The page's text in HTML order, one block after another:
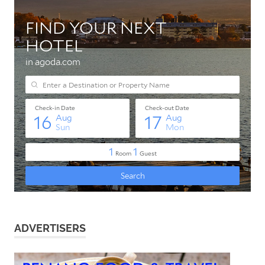
ADVERTISERS